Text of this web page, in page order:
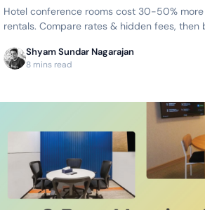
Hotel conference rooms cost 30-50%
rentals. Compare rates & hidden fees,
Shyam Sundar Nagarajan
8 mins read